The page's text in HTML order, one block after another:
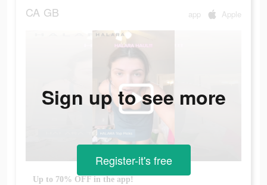
CA GB app Apple
Up to 70% OFF in the app!
Sign up to see more
Register-it's free